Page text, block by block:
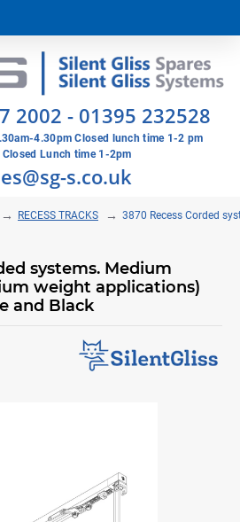
2002 - 01395 232528
4.30pm Closed lunch time 1-2 pm
Lunch time 1-2pm
s.co.uk
RECESS TRACKS 3870 Recess Corded
systems. Medium
weight applications)
and Black